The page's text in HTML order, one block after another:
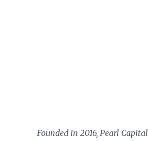
Founded in 2016, Pearl Capital